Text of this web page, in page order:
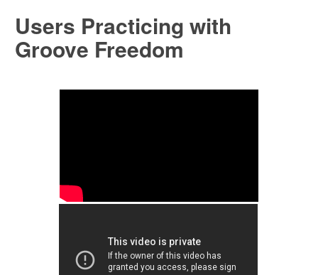
Users Practicing with
Groove Freedom